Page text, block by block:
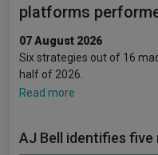
platforms
07 August 2026
Six strategies out of 16
half of 2026.
Read more
AJ Bell identifies